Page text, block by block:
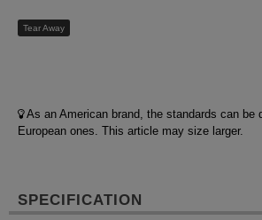
Tear Away
As an American brand, the standards can be
European ones. This article may size larger.
SPECIFICATION